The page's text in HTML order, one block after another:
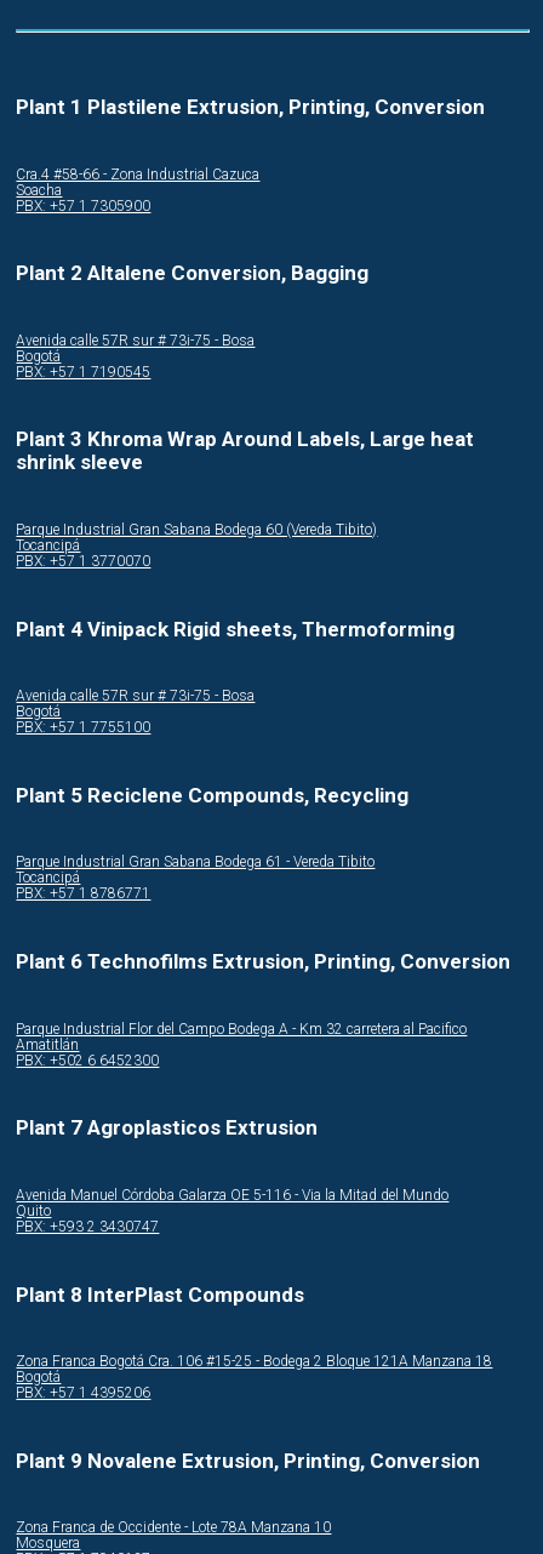
Plant 1 Plastilene Extrusion, Printing, Conversion
Cra.4 #58-66 - Zona Industrial Cazuca
Soacha
PBX: +57 1 7305900
Plant 2 Altalene Conversion, Bagging
Avenida calle 57R sur # 73i-75 - Bosa
Bogotá
PBX: +57 1 7190545
Plant 3 Khroma Wrap Around Labels, Large heat
shrink sleeve
Parque Industrial Gran Sabana Bodega 60 (Vereda Tibito)
Tocancipá
PBX: +57 1 3770070
Plant 4 Vinipack Rigid sheets, Thermoforming
Avenida calle 57R sur # 73i-75 - Bosa
Bogotá
PBX: +57 1 7755100
Plant 5 Reciclene Compounds, Recycling
Parque Industrial Gran Sabana Bodega 61 - Vereda Tibito
Tocancipá
PBX: +57 1 8786771
Plant 6 Technofilms Extrusion, Printing, Conversion
Parque Industrial Flor del Campo Bodega A - Km 32 carretera al Pacifico
Amatitlán
PBX: +502 6 6452300
Plant 7 Agroplasticos Extrusion
Avenida Manuel Córdoba Galarza OE 5-116 - Via la Mitad del Mundo
Quito
PBX: +593 2 3430747
Plant 8 InterPlast Compounds
Zona Franca Bogotá Cra. 106 #15-25 - Bodega 2 Bloque 121A Manzana 18
Bogotá
PBX: +57 1 4395206
Plant 9 Novalene Extrusion, Printing, Conversion
Zona Franca de Occidente - Lote 78A Manzana 10
Mosquera